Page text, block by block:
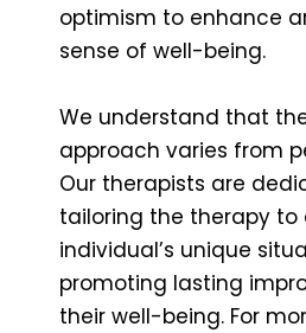
optimism to enhance
sense of well-being.
We understand that
approach varies from
Our therapists are
tailoring the therapy to
individual’s unique
promoting lasting
their well-being. For